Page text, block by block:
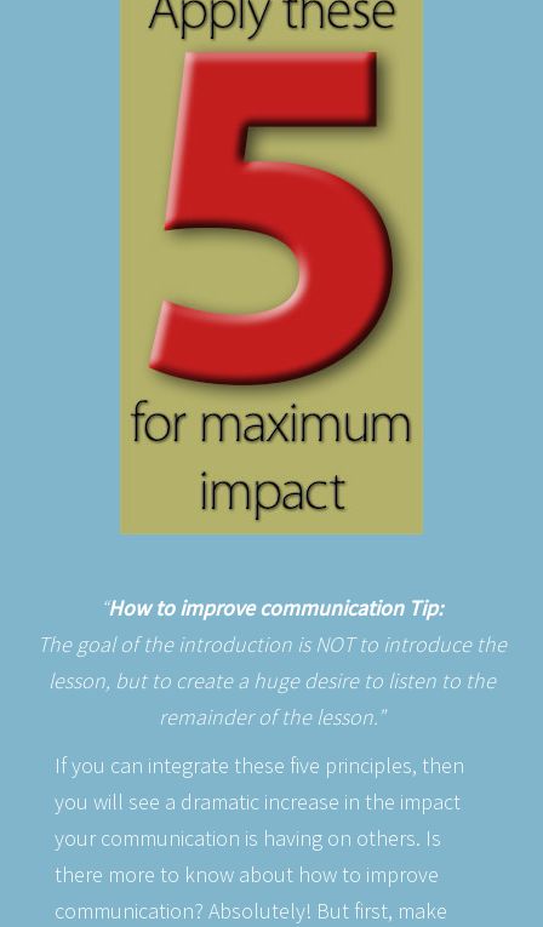
How to improve communication Tip:
The goal of the introduction is NOT to introduce the
lesson, but to create a huge desire to listen to the
remainder of the lesson.
If you can integrate these five principles, then
you will see a dramatic increase in the impact
your communication is having on others. Is
there more to know about how to improve
communication? Absolutely! But first, make